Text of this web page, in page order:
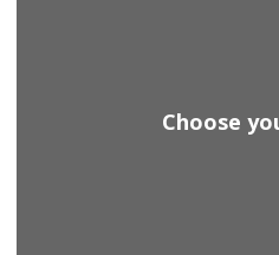
Choose